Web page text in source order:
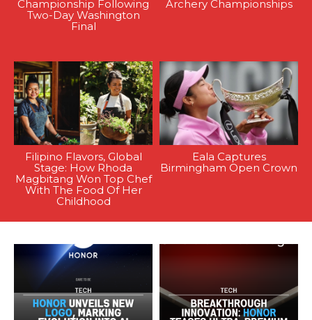
Championship Following
Two-Day Washington
Final
Archery Championships
Filipino Flavors, Global
Stage: How Rhoda
Magbitang Won Top Chef
With The Food Of Her
Childhood
Eala Captures
Birmingham Open Crown